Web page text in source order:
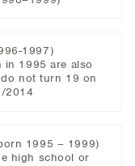
1997)
in 1995 are also
not turn 19 on
2014
1995 – 1999)
high school or